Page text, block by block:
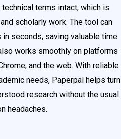
terms intact, which is
scholarly work. The tool can
seconds, saving valuable time
works smoothly on platforms
and the web. With reliable
needs, Paperpal helps turn
research without the usual
headaches.